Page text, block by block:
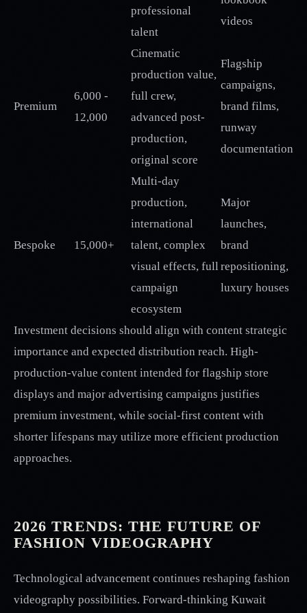
professional
talent
videos
Premium
6,000 -
12,000
Cinematic
production value,
full crew,
advanced post-
production,
original score
Flagship
campaigns,
brand films,
runway
documentation
Bespoke 15,000+
Multi-day
production,
international
talent, complex
visual effects, full
campaign
ecosystem
Major
launches,
brand
repositioning,
luxury houses
Investment decisions should align with content strategic
importance and expected distribution reach. High-
production-value content intended for flagship store
displays and major advertising campaigns justifies
premium investment, while social-first content with
shorter lifespans may utilize more efficient production
approaches.
2026 TRENDS: THE FUTURE OF
FASHION VIDEOGRAPHY
Technological advancement continues reshaping fashion
videography possibilities. Forward-thinking Kuwait